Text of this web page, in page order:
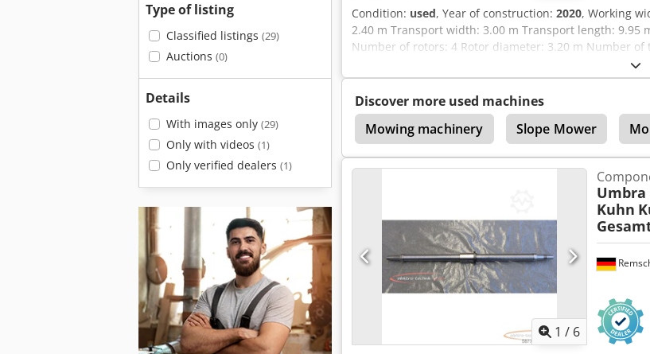
Type of listing
Classified listings (29)
Auctions (0)
Details
With images only (29)
Only with videos (1)
Only verified dealers (1)
Condition: used, Year of construction: 2020, Working
2.40 m Transport width: 3.00 m Transport length: 9.95
Number of rotors: 4 Rotor diameter: 3.20 m Number
the rear rotor / 4 double tines per tine arm Sealed,
pendulum suspension Dodpfx Aev H Rw Usglock 4
Location: Prüm
Discover more used machines
Mowing machinery
Slope Mower
Massey Ferguson 1105 Massey Ferguson 1085
1 / 6
Umbra
Kuhn